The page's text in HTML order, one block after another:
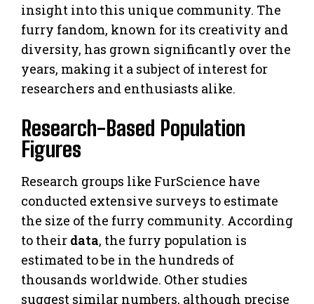
insight into this unique community. The
furry fandom, known for its creativity and
diversity, has grown significantly over the
years, making it a subject of interest for
researchers and enthusiasts alike.
Research-Based Population
Figures
Research groups like FurScience have
conducted extensive surveys to estimate
the size of the furry community. According
to their data, the furry population is
estimated to be in the hundreds of
thousands worldwide. Other studies
suggest similar numbers, although precise